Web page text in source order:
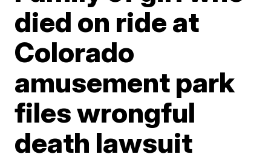
died on ride at
Colorado
amusement park
files wrongful
death lawsuit